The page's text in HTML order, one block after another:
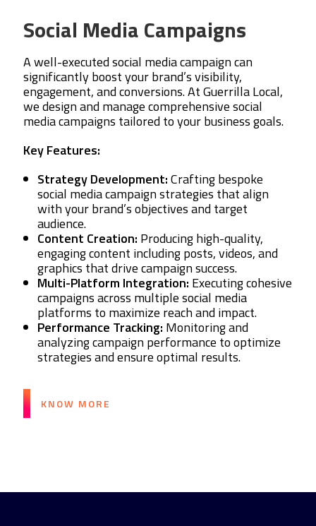
Social Media Campaigns
A well-executed social media campaign can
significantly boost your brand’s visibility,
engagement, and conversions. At Guerrilla Local,
we design and manage comprehensive social
media campaigns tailored to your business goals.
Key Features:
Strategy Development:Crafting bespoke
social media campaign strategies that align
with your brand’s objectives and target
audience.
Content Creation: Producing high-quality,
engaging content including posts, videos, and
graphics that drive campaign success.
Multi-Platform Integration: Executing cohesive
campaigns across multiple social media
platforms to maximize reach and impact.
Performance Tracking: Monitoring and
analyzing campaign performance to optimize
strategies and ensure optimal results.
KNOW MORE